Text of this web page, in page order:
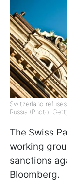
Switzerland
Russia (Photo:
The Swiss
working
sanctions
Bloomberg.